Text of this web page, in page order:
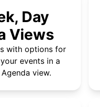
Day
Views
with options for
events in a
view.